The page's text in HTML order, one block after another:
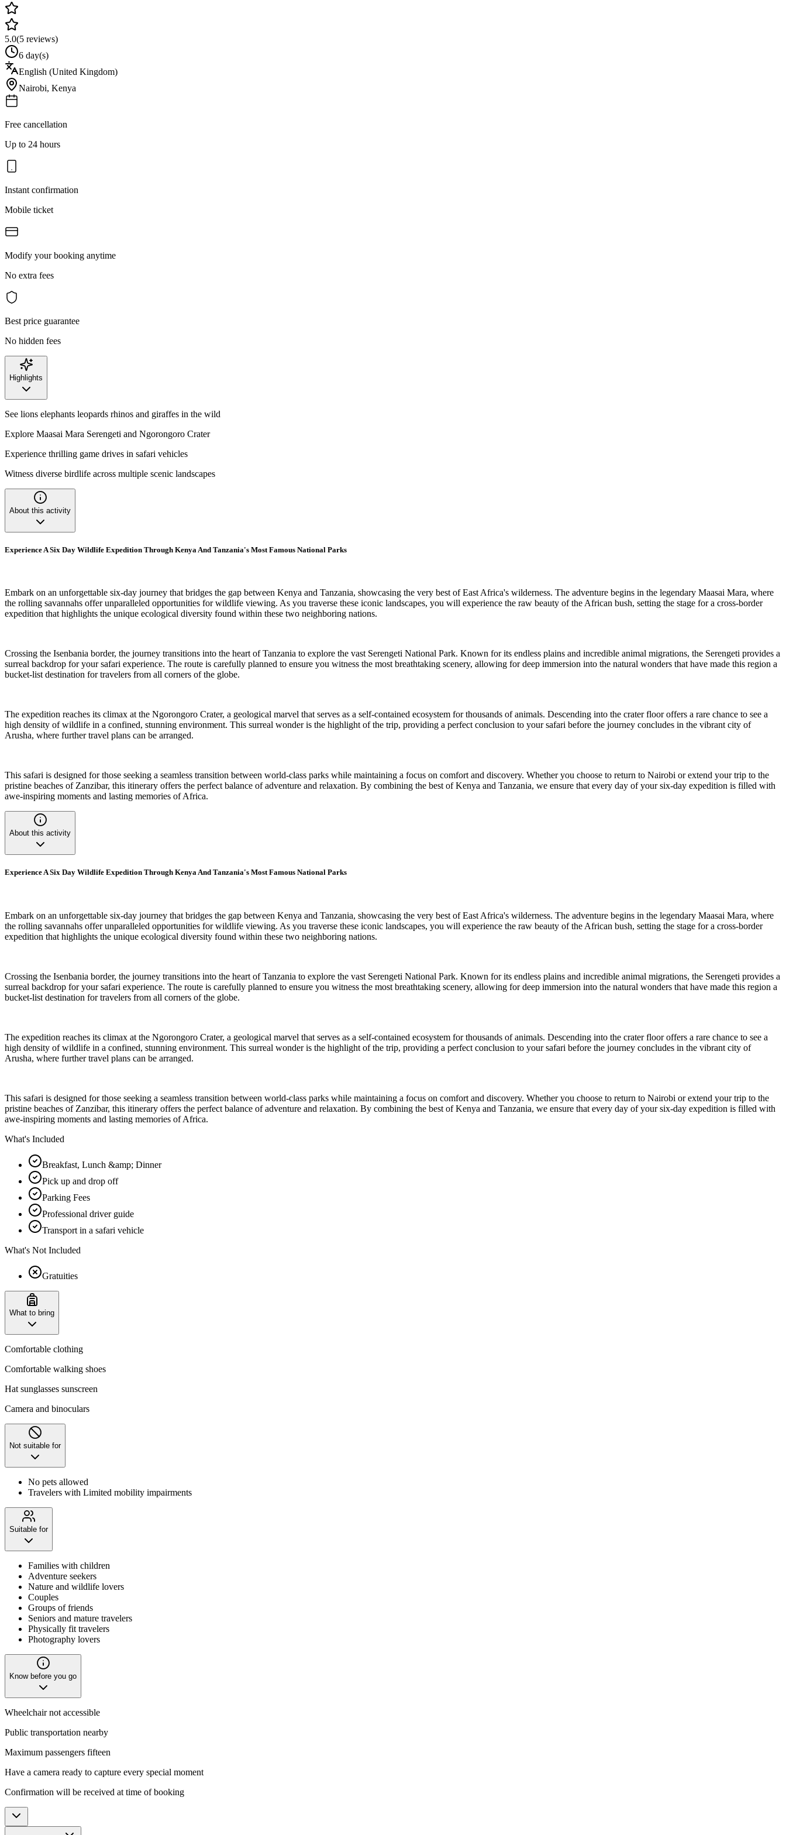
5.0(5 reviews)
6 day(s)
English (United Kingdom)
Nairobi, Kenya
Free cancellation
Up to 24 hours
Instant confirmation
Mobile ticket
Modify your booking anytime
No extra fees
Best price guarantee
No hidden fees
Highlights
See lions elephants leopards rhinos and giraffes in the wild
Explore Maasai Mara Serengeti and Ngorongoro Crater
Experience thrilling game drives in safari vehicles
Witness diverse birdlife across multiple scenic landscapes
About this activity
Experience A Six Day Wildlife Expedition Through Kenya And Tanzania's Most Famous National Parks
Embark on an unforgettable six-day journey that bridges the gap between Kenya and Tanzania, showcasing the very best of East Africa's wilderness. The adventure begins in the legendary Maasai Mara, where
the rolling savannahs offer unparalleled opportunities for wildlife viewing. As you traverse these iconic landscapes, you will experience the raw beauty of the African bush, setting the stage for a cross-border
expedition that highlights the unique ecological diversity found within these two neighboring nations.
Crossing the Isenbania border, the journey transitions into the heart of Tanzania to explore the vast Serengeti National Park. Known for its endless plains and incredible animal migrations, the Serengeti provides a
surreal backdrop for your safari experience. The route is carefully planned to ensure you witness the most breathtaking scenery, allowing for deep immersion into the natural wonders that have made this region a
bucket-list destination for travelers from all corners of the globe.
The expedition reaches its climax at the Ngorongoro Crater, a geological marvel that serves as a self-contained ecosystem for thousands of animals. Descending into the crater floor offers a rare chance to see a
high density of wildlife in a confined, stunning environment. This surreal wonder is the highlight of the trip, providing a perfect conclusion to your safari before the journey concludes in the vibrant city of
Arusha, where further travel plans can be arranged.
This safari is designed for those seeking a seamless transition between world-class parks while maintaining a focus on comfort and discovery. Whether you choose to return to Nairobi or extend your trip to the
pristine beaches of Zanzibar, this itinerary offers the perfect balance of adventure and relaxation. By combining the best of Kenya and Tanzania, we ensure that every day of your six-day expedition is filled with
awe-inspiring moments and lasting memories of Africa.
About this activity
Experience A Six Day Wildlife Expedition Through Kenya And Tanzania's Most Famous National Parks
Embark on an unforgettable six-day journey that bridges the gap between Kenya and Tanzania, showcasing the very best of East Africa's wilderness. The adventure begins in the legendary Maasai Mara, where
the rolling savannahs offer unparalleled opportunities for wildlife viewing. As you traverse these iconic landscapes, you will experience the raw beauty of the African bush, setting the stage for a cross-border
expedition that highlights the unique ecological diversity found within these two neighboring nations.
Crossing the Isenbania border, the journey transitions into the heart of Tanzania to explore the vast Serengeti National Park. Known for its endless plains and incredible animal migrations, the Serengeti provides a
surreal backdrop for your safari experience. The route is carefully planned to ensure you witness the most breathtaking scenery, allowing for deep immersion into the natural wonders that have made this region a
bucket-list destination for travelers from all corners of the globe.
The expedition reaches its climax at the Ngorongoro Crater, a geological marvel that serves as a self-contained ecosystem for thousands of animals. Descending into the crater floor offers a rare chance to see a
high density of wildlife in a confined, stunning environment. This surreal wonder is the highlight of the trip, providing a perfect conclusion to your safari before the journey concludes in the vibrant city of
Arusha, where further travel plans can be arranged.
This safari is designed for those seeking a seamless transition between world-class parks while maintaining a focus on comfort and discovery. Whether you choose to return to Nairobi or extend your trip to the
pristine beaches of Zanzibar, this itinerary offers the perfect balance of adventure and relaxation. By combining the best of Kenya and Tanzania, we ensure that every day of your six-day expedition is filled with
awe-inspiring moments and lasting memories of Africa.
What's Included
Breakfast, Lunch &amp; Dinner
Pick up and drop off
Parking Fees
Professional driver guide
Transport in a safari vehicle
What's Not Included
Gratuities
What to bring
Comfortable clothing
Comfortable walking shoes
Hat sunglasses sunscreen
Camera and binoculars
Not suitable for
No pets allowed
Travelers with Limited mobility impairments
Suitable for
Families with children
Adventure seekers
Nature and wildlife lovers
Couples
Groups of friends
Seniors and mature travelers
Physically fit travelers
Photography lovers
Know before you go
Wheelchair not accessible
Public transportation nearby
Maximum passengers fifteen
Have a camera ready to capture every special moment
Confirmation will be received at time of booking